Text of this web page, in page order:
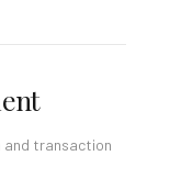
and transaction